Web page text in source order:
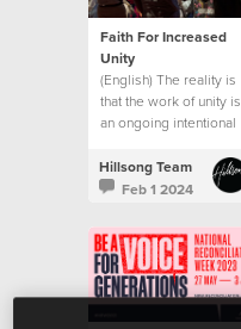
Faith For Increased
Unity
(English) The reality is
that the work of unity is
an ongoing intentional
Hillsong Team
Feb 1 2024